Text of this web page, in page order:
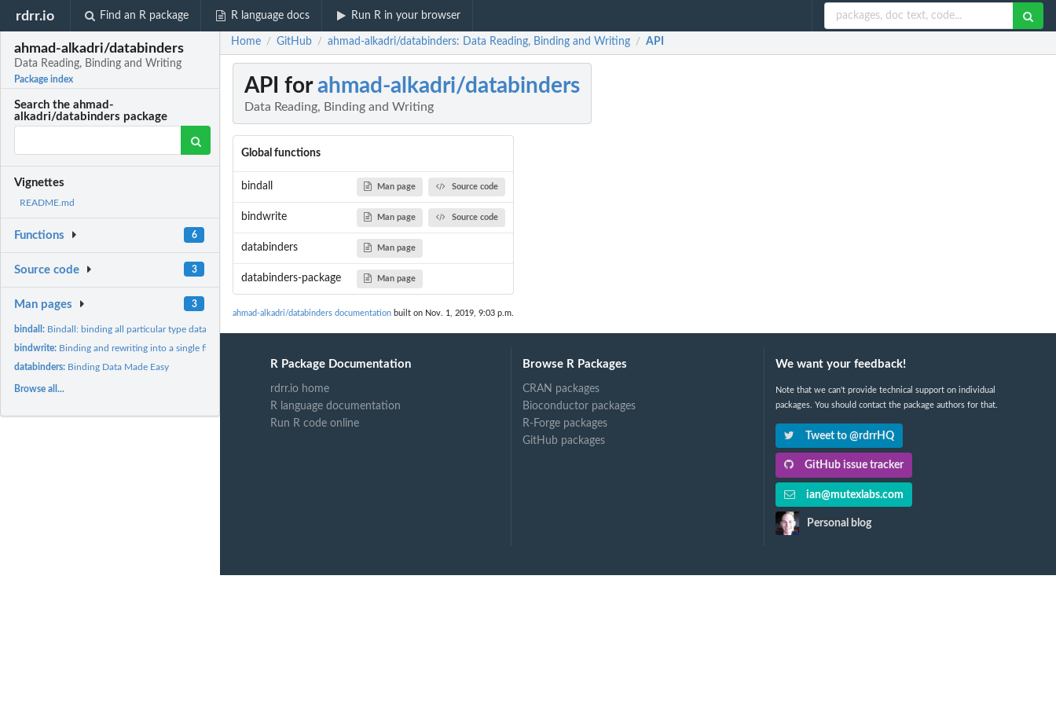
rdrr.io Find an R package R language docs Run R in your browser
ahmad-alkadri/databinders
Data Reading, Binding and Writing
Package index
Search the ahmad-
alkadri/databinders package
Vignettes
README.md
Functions 6
Source code 3
Man pages 3
bindall: Bindall: binding all particular type datasets in a repository
bindwrite: Binding and rewriting into a single file all particular type...
databinders: Binding Data Made Easy
Browse all...
Home / GitHub / ahmad-alkadri/databinders: Data Reading, Binding and Writing / API
API forahmad-alkadri/databinders
Data Reading, Binding and Writing
Global functions
bindall Man page Source code
bindwrite Man page Source code
databinders Man page
databinders-package Man page
ahmad-alkadri/databinders documentation built on Nov. 1, 2019, 9:03 p.m.
R Package Documentation
rdrr.io home
R language documentation
Run R code online
Browse R Packages
CRAN packages
Bioconductor packages
R-Forge packages
GitHub packages
We want your feedback!
Note that we can't provide technical support on individual
packages. You should contact the package authors for that.
Tweet to @rdrrHQ
GitHub issue tracker
ian@mutexlabs.com
Personal blog